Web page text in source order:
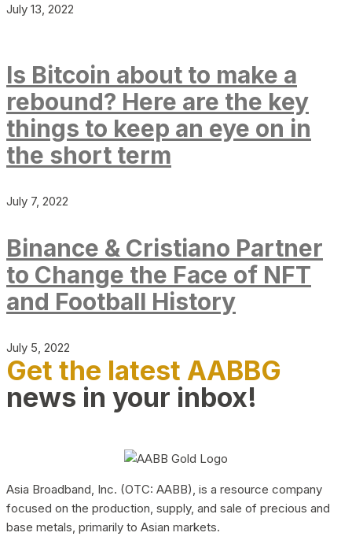
July 13, 2022
Is Bitcoin about to make a
rebound? Here are the key
things to keep an eye on in
the short term
July 7, 2022
Binance & Cristiano Partner
to Change the Face of NFT
and Football History
July 5, 2022
Get the latest AABBG
news in your inbox!
Asia Broadband, Inc. (OTC: AABB), is a resource company
focused on the production, supply, and sale of precious and
base metals, primarily to Asian markets.